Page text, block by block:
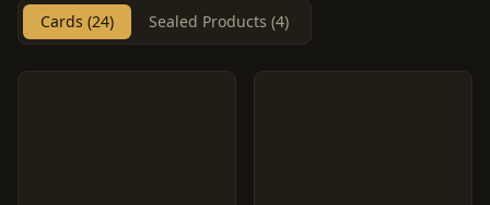
Cards (24) Sealed Products (4)